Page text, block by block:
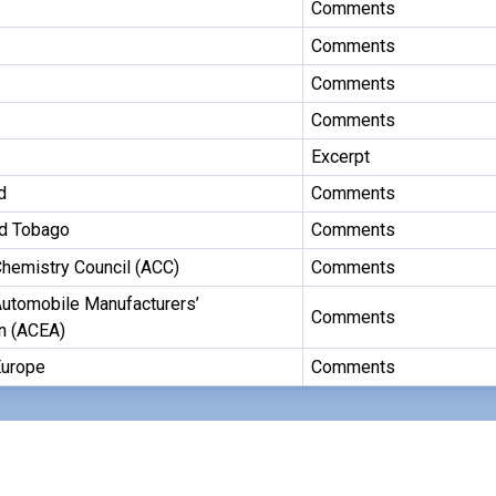
Comments
Comments
Comments
Comments
Excerpt
Comments
Tobago
Comments
Council (ACC)
Comments
Manufacturers’
(ACEA)
Comments
Comments